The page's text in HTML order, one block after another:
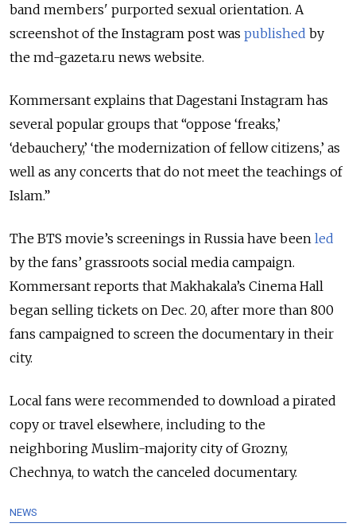
band members' purported sexual orientation. A
screenshot of the Instagram post was published by
the md-gazeta.ru news website.
Kommersant explains that Dagestani Instagram has
several popular groups that “oppose ‘freaks,’
‘debauchery,’ ‘the modernization of fellow citizens,’ as
well as any concerts that do not meet the teachings of
Islam.”
The BTS movie’s screenings in Russia have been led
by the fans’ grassroots social media campaign.
Kommersant reports that Makhakala’s Cinema Hall
began selling tickets on Dec. 20, after more than 800
fans campaigned to screen the documentary in their
city.
Local fans were recommended to download a pirated
copy or travel elsewhere, including to the
neighboring Muslim-majority city of Grozny,
Chechnya, to watch the canceled documentary.
NEWS